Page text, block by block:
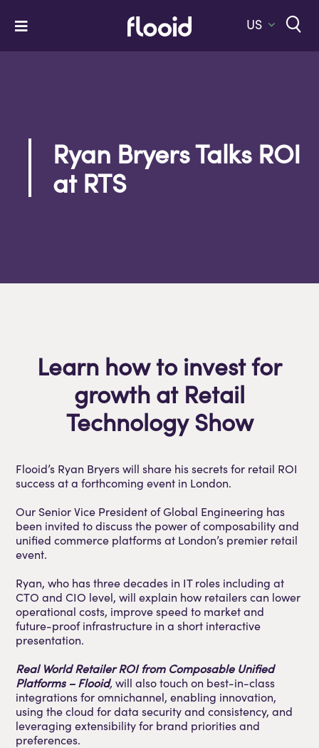
Toggle
Navigation
Services
Company
US
Ryan Bryers Talks ROI
at RTS
Learn how to invest for
growth at Retail
Technology Show
Flooid’s Ryan Bryers will share his secrets for retail ROI
success at a forthcoming event in London.
Our Senior Vice President of Global Engineering has
been invited to discuss the power of composability and
unified commerce platforms at London’s premier retail
event.
Ryan, who has three decades in IT roles including at
CTO and CIO level, will explain how retailers can lower
operational costs, improve speed to market and
future-proof infrastructure in a short interactive
presentation.
Real World Retailer ROI from Composable Unified
Platforms – Flooid,will also touch on best-in-class
integrations for omnichannel, enabling innovation,
using the cloud for data security and consistency, and
leveraging extensibility for brand priorities and
preferences.